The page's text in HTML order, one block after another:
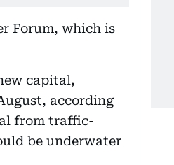
Forum, which is
capital,
according
from traffic-
be underwater